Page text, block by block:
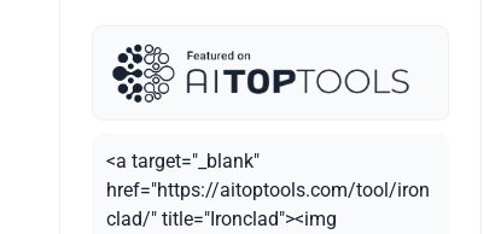
<a target="_blank"
href="https://aitoptools.com/tool/iron
clad/" title="Ironclad"><img